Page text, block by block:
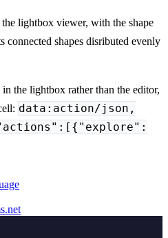
lightbox viewer, with the shape
connected shapes disributed evenly
the lightbox rather than the editor,
data:action/json,